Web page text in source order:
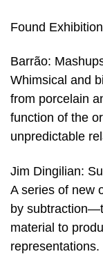
Found
Barrão:
Whimsical and
from porcelain
function of the
unpredictable
Jim Dingilian:
A series of new
by
material to
representations.